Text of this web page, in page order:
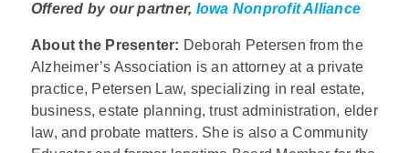
Offered by our partner, Iowa Nonprofit Alliance
About the Presenter: Deborah Petersen from the
Alzheimer’s Association is an attorney at a private
practice, Petersen Law, specializing in real estate,
business, estate planning, trust administration, elder
law, and probate matters. She is also a Community